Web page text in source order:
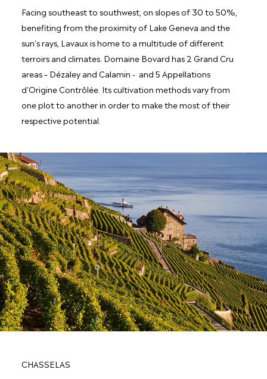
Facing southeast to southwest, on slopes of 30 to 50%,
benefiting from the proximity of Lake Geneva and the
sun's rays, Lavaux is home to a multitude of different
terroirs and climates. Domaine Bovard has 2 Grand Cru
areas – Dézaley and Calamin - and 5 Appellations
d'Origine Contrôlée. Its cultivation methods vary from
one plot to another in order to make the most of their
respective potential.
CHASSELAS